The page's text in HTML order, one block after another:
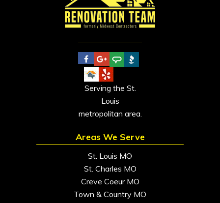
Serving the St.
Louis
metropolitan area.
Areas We Serve
St. Louis MO
St. Charles MO
Creve Coeur MO
Town & Country MO